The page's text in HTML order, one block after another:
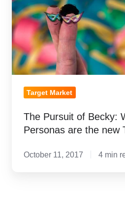
Why
Buyer
Personas
are
the
new
TargetTarget Market
The Pursuit of Becky:
Personas are the new
October 11, 2017 4 min